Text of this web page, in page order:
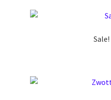
Sale!